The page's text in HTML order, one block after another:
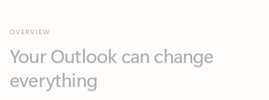
everything
Key benefits Get more from Outlook